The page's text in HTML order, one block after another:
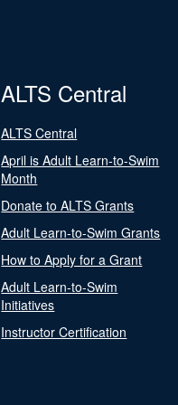
ALTS Central
ALTS Central
April is Adult Learn-to-Swim
Month
Donate to ALTS Grants
Adult Learn-to-Swim Grants
How to Apply for a Grant
Adult Learn-to-Swim
Initiatives
Instructor Certification